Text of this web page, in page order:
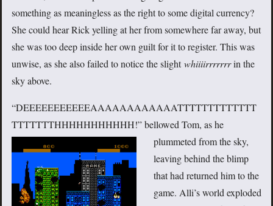
something as meaningless as the right to some digital currency?
She could hear Rick yelling at her from somewhere far away, but
she was too deep inside her own guilt for it to register. This was
unwise, as she also failed to notice the slightwhiiiirrrrrrrin the
sky above.
“DEEEEEEEEEEEAAAAAAAAAAAATTTTTTTTTTTTT
TTTTTTTHHHHHHHHHHH!”bellowed Tom, as he
plummeted from the sky,
leaving behind the blimp
that had returned him to the
game. Alli’s world exploded